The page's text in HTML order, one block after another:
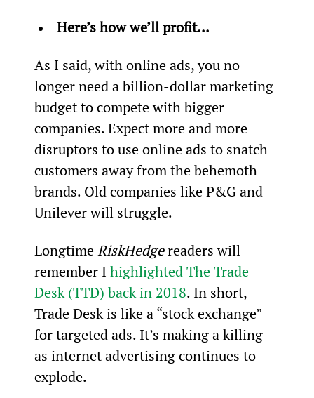
Here’s how we’ll profit...
As I said, with online ads, you no
longer need a billion-dollar marketing
budget to compete with bigger
companies. Expect more and more
disruptors to use online ads to snatch
customers away from the behemoth
brands. Old companies like P&G and
Unilever will struggle.
Longtime RiskHedge readers will
remember I highlighted The Trade
Desk (TTD) back in 2018. In short,
Trade Desk is like a “stock exchange”
for targeted ads. It’s making a killing
as internet advertising continues to
explode.